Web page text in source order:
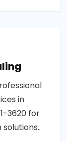
in
3620 for